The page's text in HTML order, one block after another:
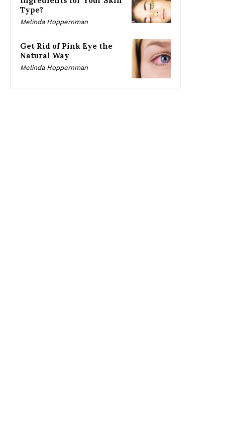
Type?
Melinda Hoppernman
Get Rid of Pink Eye the
Natural Way
Melinda Hoppernman